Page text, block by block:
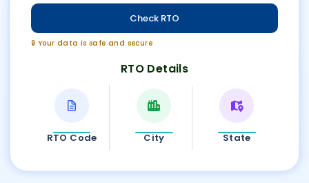
Check RTO
🔒 Your data is safe and secure
RTO Details
RTO Code City State